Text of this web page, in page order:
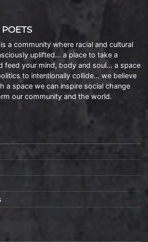
a community where racial and cultural
uplifted… a place to take a
feed your mind, body and soul… a space
to intentionally collide… we believe
a space we can inspire social change
our community and the world.